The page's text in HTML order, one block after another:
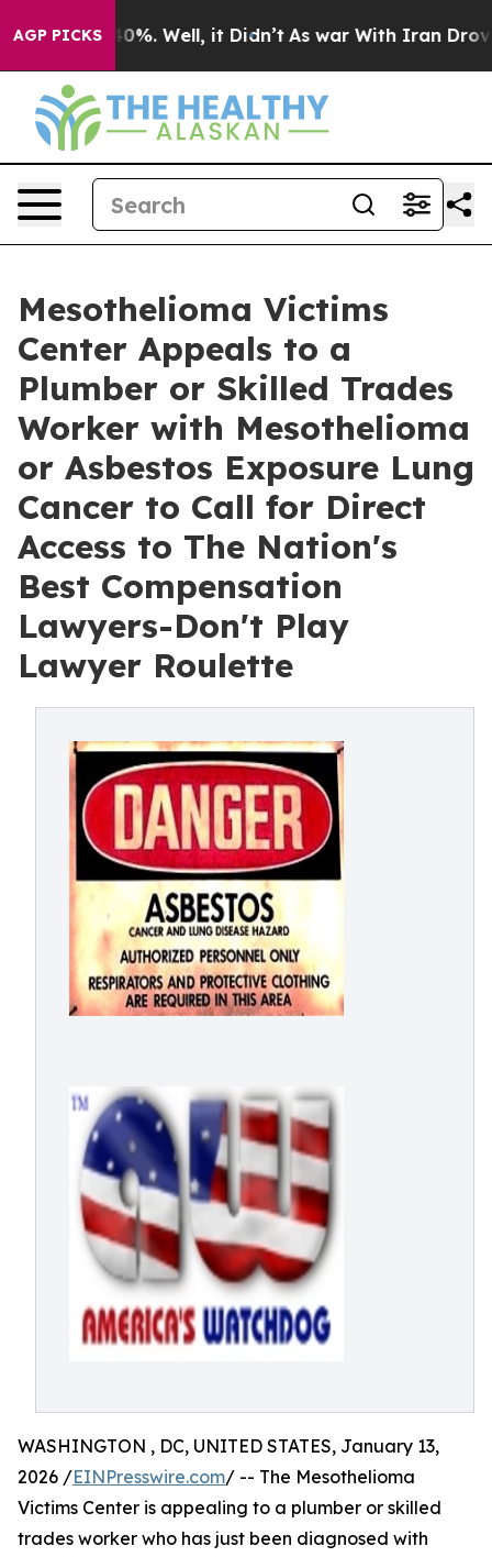
AGP PICKS
40%. Well, it Didn’t As war With Iran Drove oil
Mesothelioma Victims
Center Appeals to a
Plumber or Skilled Trades
Worker with Mesothelioma
or Asbestos Exposure Lung
Cancer to Call for Direct
Access to The Nation's
Best Compensation
Lawyers-Don't Play
Lawyer Roulette
WASHINGTON , DC, UNITED STATES, January 13,
2026 /EINPresswire.com/ -- The Mesothelioma
Victims Center is appealing to a plumber or skilled
trades worker who has just been diagnosed with